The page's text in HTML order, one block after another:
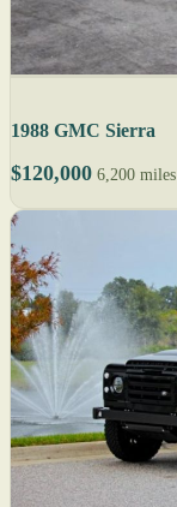
1988 GMC Sierra
$120,000 6,200 miles